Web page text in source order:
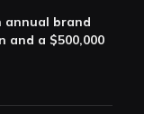
annual brand
and a $500,000